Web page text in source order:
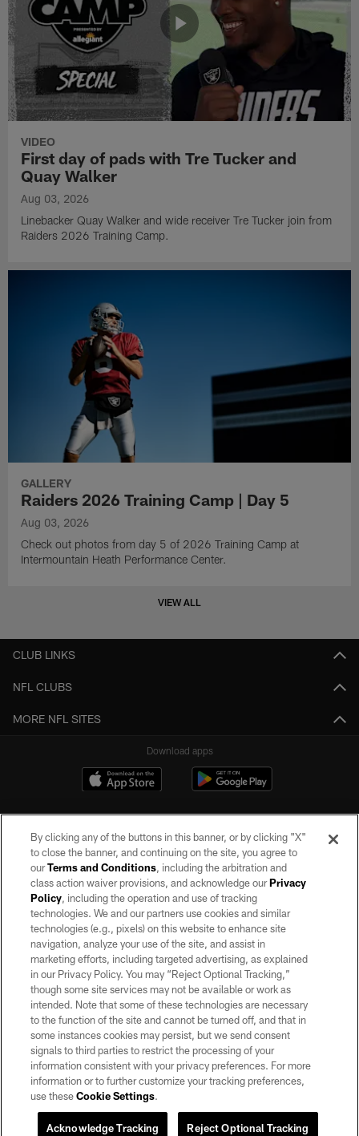
VIDEO
First day of pads with Tre Tucker and
Quay Walker
Aug 03, 2026
Linebacker Quay Walker and wide receiver Tre Tucker join from
Raiders 2026 Training Camp.
GALLERY
Raiders 2026 Training Camp | Day 5
Aug 03, 2026
Check out photos from day 5 of 2026 Training Camp at
Intermountain Heath Performance Center.
VIEW ALL
CLUB LINKS
NFL CLUBS
MORE NFL SITES
Download apps
©2026 by the Las Vegas Raiders. All rights reserved. No portion of this site
may be reproduced without the express written permission of the Las Vegas
Raiders.
PRIVACY POLICY
TERMS OF SERVICE
ACCESSIBILITY
AD CHOICES
YOUR PRIVACY CHOICES
COOKIE SETTINGS
By clicking any of the buttons in this banner, or by clicking "X"
to close the banner, and continuing on the site, you agree to
ourTerms and Conditions, including the arbitration and
class action waiver provisions, and acknowledge ourPrivacy
Policy, including the operation and use of tracking
technologies. We and our partners use cookies and similar
technologies (e.g., pixels) on this website to enhance site
navigation, analyze your use of the site, and assist in
marketing efforts, including targeted advertising, as explained
in our Privacy Policy. You may “Reject Optional Tracking,”
though some site services may not be available or work as
intended. Note that some of these technologies are necessary
to the function of the site and cannot be turned off, and that in
some instances cookies may persist, but we send consent
signals to third parties to restrict the processing of your
information consistent with your privacy preferences. For more
information or to further customize your tracking preferences,
use theseCookie Settings.
Reject Optional Tracking
Acknowledge Tracking